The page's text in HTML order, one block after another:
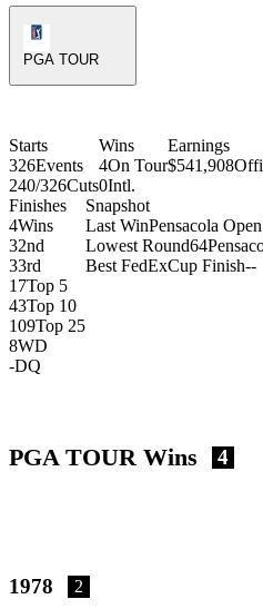
PGA TOUR
Starts
326Events
240/326Cuts
Wins
4On Tour
0Intl.
Earnings
$541,908
Finishes
4Wins
32nd
33rd
17Top 5
43Top 10
109Top 25
8WD
-DQ
Snapshot
Last WinPensacola Open
Lowest Round64
Best FedExCup Finish--
PGA TOUR Wins 4
1978 2